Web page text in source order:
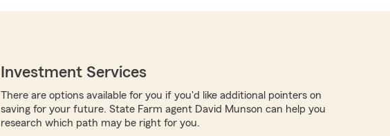
Investment Services
There are options available for you if you'd like additional pointers on
saving for your future. State Farm agent David Munson can help you
research which path may be right for you.